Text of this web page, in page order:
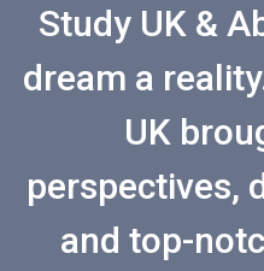
Study UK &
dream a
UK
perspectives,
and top-